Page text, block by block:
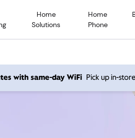
Home
Solutions
Home
Phone
with same-day WiFi Pick up in-